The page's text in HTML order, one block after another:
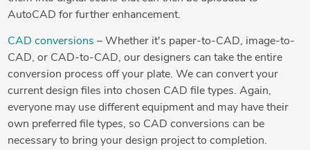
AutoCAD for further enhancement.
CAD conversions – Whether it's paper-to-CAD, image-to-
CAD, or CAD-to-CAD, our designers can take the entire
conversion process off your plate. We can convert your
current design files into chosen CAD file types. Again,
everyone may use different equipment and may have their
own preferred file types, so CAD conversions can be
necessary to bring your design project to completion.